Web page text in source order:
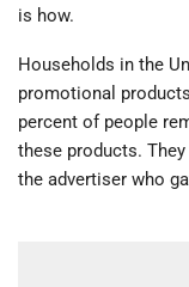
is how.
Households in the
promotional
percent of people
these products.
the advertiser who